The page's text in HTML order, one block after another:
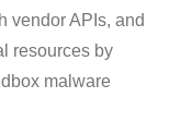
vendor APIs, and
resources by
malware